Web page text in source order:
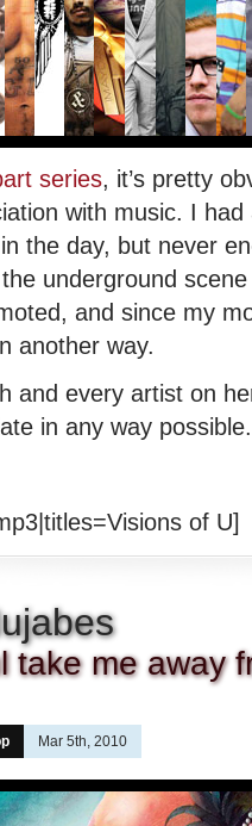
series, it’s pretty
with music. I
the day, but never
underground
and since my
another way.
and every artist on
in any way
of U]
take me away
Mar 5th, 2010